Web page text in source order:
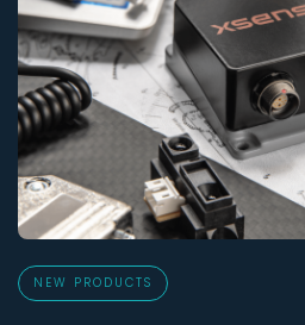
NEW PRODUCTS